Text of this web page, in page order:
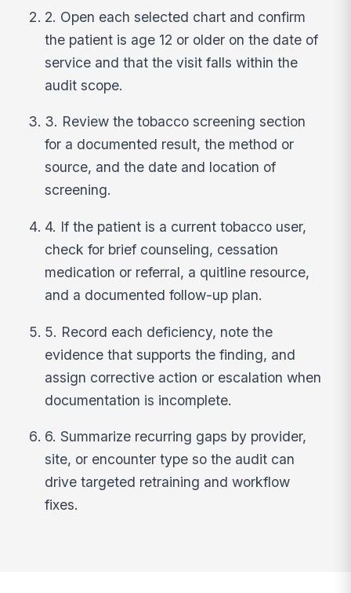
2. Open each selected chart and confirm
the patient is age 12 or older on the date of
service and that the visit falls within the
audit scope.
3. Review the tobacco screening section
for a documented result, the method or
source, and the date and location of
screening.
4. If the patient is a current tobacco user,
check for brief counseling, cessation
medication or referral, a quitline resource,
and a documented follow-up plan.
5. Record each deficiency, note the
evidence that supports the finding, and
assign corrective action or escalation when
documentation is incomplete.
6. Summarize recurring gaps by provider,
site, or encounter type so the audit can
drive targeted retraining and workflow
fixes.